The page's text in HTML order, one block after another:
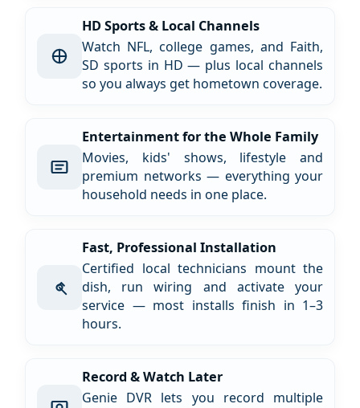
HD Sports & Local Channels
Watch NFL, college games, and Faith,
SD sports in HD — plus local channels
so you always get hometown coverage.
Entertainment for the Whole Family
Movies, kids' shows, lifestyle and
premium networks — everything your
household needs in one place.
Fast, Professional Installation
Certified local technicians mount the
dish, run wiring and activate your
service — most installs finish in 1–3
hours.
Record & Watch Later
Genie DVR lets you record multiple